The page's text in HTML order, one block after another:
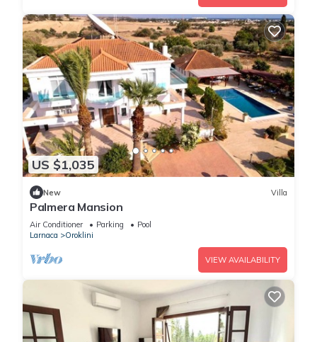
US $1,035
New Villa
Palmera Mansion
Air Conditioner Parking
Pool
Larnaca
Oroklini
VIEW AVAILABILITY